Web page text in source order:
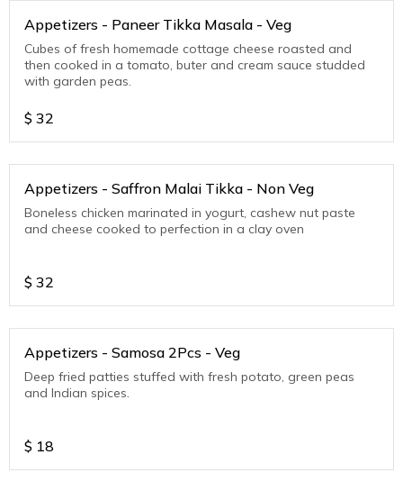
Appetizers - Paneer Tikka Masala - Veg
Cubes of fresh homemade cottage cheese roasted and
then cooked in a tomato, buter and cream sauce studded
with garden peas.
$ 32
Appetizers - Saffron Malai Tikka - Non Veg
Boneless chicken marinated in yogurt, cashew nut paste
and cheese cooked to perfection in a clay oven
$ 32
Appetizers - Samosa 2Pcs - Veg
Deep fried patties stuffed with fresh potato, green peas
and Indian spices.
$ 18